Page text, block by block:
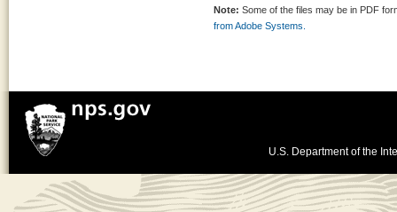
Note: Some of the files may be in PDF
from Adobe Systems.
U.S. Department of the